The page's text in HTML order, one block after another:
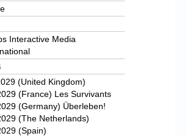
Interactive Media
(United Kingdom)
(France) Les Survivants
(Germany) Überleben!
(The Netherlands)
(Spain)